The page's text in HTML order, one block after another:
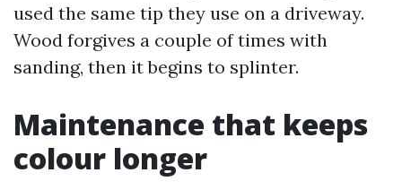
used the same tip they use on a driveway.
Wood forgives a couple of times with
sanding, then it begins to splinter.
Maintenance that keeps
colour longer